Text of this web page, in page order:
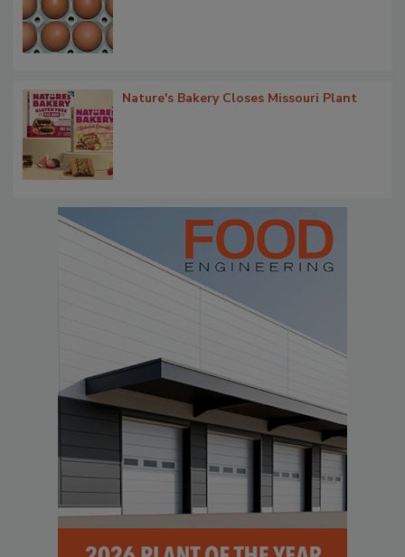
Nature's Bakery Closes Missouri Plant